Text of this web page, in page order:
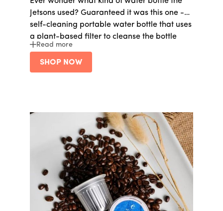
Jetsons used? Guaranteed it was this one -
self-cleaning portable water bottle that uses
a plant-based filter to cleanse the bottle
from bacteria, lead, PFAS, and much more.
Read more
SHOP NOW